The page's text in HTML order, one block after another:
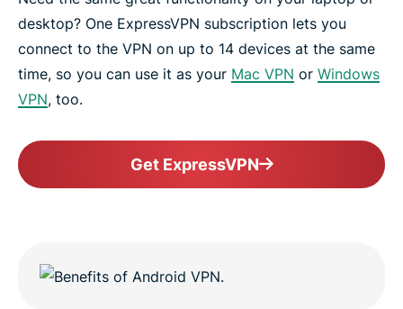
desktop? One ExpressVPN subscription lets you
connect to the VPN on up to 14 devices at the same
time, so you can use it as your Mac VPN or Windows
VPN, too.
Get ExpressVPN